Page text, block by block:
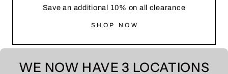
Save an additional 10% on all clearance
SHOP NOW
WE NOW HAVE 3 LOCATIONS